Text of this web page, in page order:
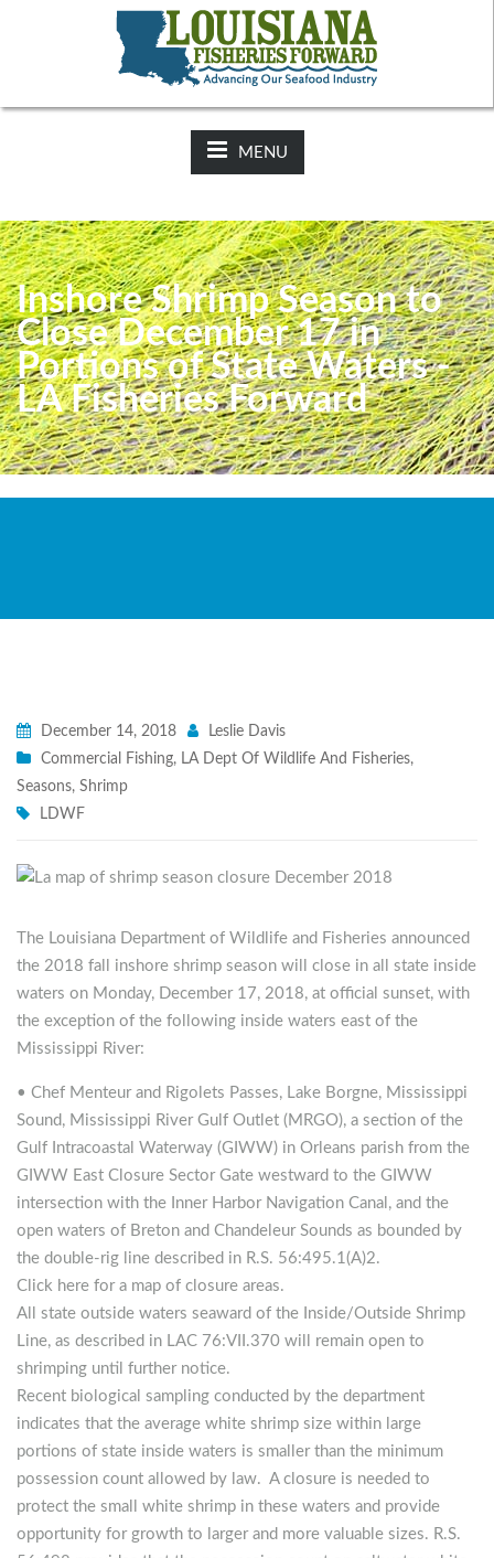
2025-26 Hunting Regulations Now Available on LDWF
Website
MENU
Inshore Shrimp Season to
Close December 17 in
Portions of State Waters -
LA Fisheries Forward
December 14, 2018
Leslie Davis
Commercial Fishing, LA Dept Of Wildlife And Fisheries,
Seasons, Shrimp
LDWF
The Louisiana Department of Wildlife and Fisheries announced
the 2018 fall inshore shrimp season will close in all state inside
waters on Monday, December 17, 2018, at official sunset, with
the exception of the following inside waters east of the
Mississippi River:
• Chef Menteur and Rigolets Passes, Lake Borgne, Mississippi
Sound, Mississippi River Gulf Outlet (MRGO), a section of the
Gulf Intracoastal Waterway (GIWW) in Orleans parish from the
GIWW East Closure Sector Gate westward to the GIWW
intersection with the Inner Harbor Navigation Canal, and the
open waters of Breton and Chandeleur Sounds as bounded by
the double-rig line described in R.S. 56:495.1(A)2.
Click here for a map of closure areas.
All state outside waters seaward of the Inside/Outside Shrimp
Line, as described in LAC 76:VII.370 will remain open to
shrimping until further notice.
Recent biological sampling conducted by the department
indicates that the average white shrimp size within large
portions of state inside waters is smaller than the minimum
possession count allowed by law. A closure is needed to
protect the small white shrimp in these waters and provide
opportunity for growth to larger and more valuable sizes. R.S.